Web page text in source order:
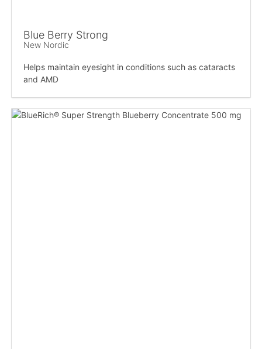
Blue Berry Strong
New Nordic
Helps maintain eyesight in conditions such as cataracts
and AMD